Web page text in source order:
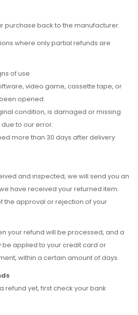
purchase back to the manufacturer.
where only partial refunds are
of use
video game, cassette tape, or
opened.
condition, is damaged or missing
to our error.
more than 30 days after delivery
and inspected, we will send you an
have received your returned item.
the approval or rejection of your
your refund will be processed, and a
applied to your credit card or
within a certain amount of days.
refund yet, first check your bank